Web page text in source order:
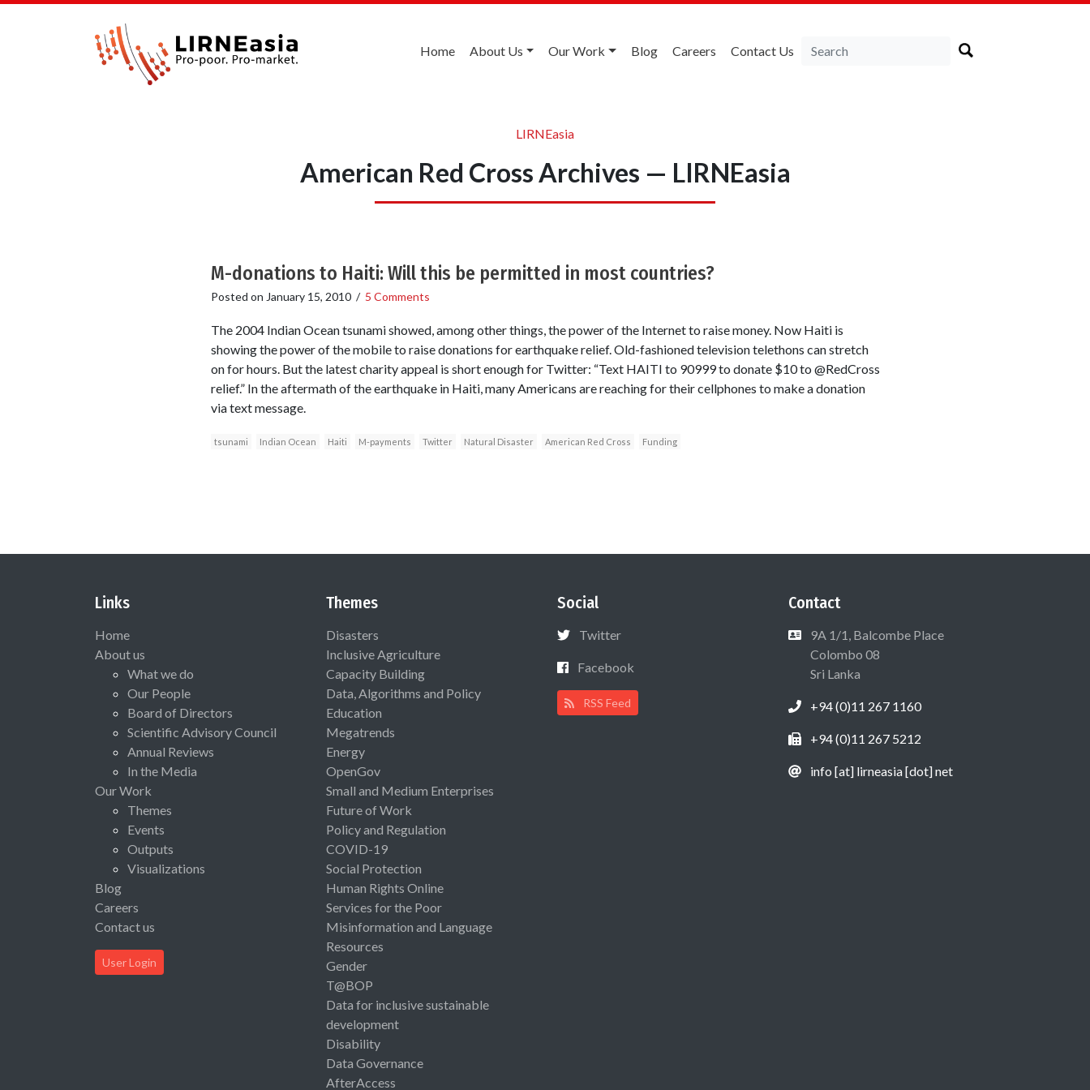
Home About Us Our Work Blog Careers Contact Us
LIRNEasia
American Red Cross Archives — LIRNEasia
M-donations to Haiti: Will this be permitted in most countries?
Posted on January 15, 2010/ 5 Comments
The 2004 Indian Ocean tsunami showed, among other things, the power of the Internet to raise money. Now Haiti is
showing the power of the mobile to raise donations for earthquake relief. Old-fashioned television telethons can stretch
on for hours. But the latest charity appeal is short enough for Twitter: “Text HAITI to 90999 to donate $10 to @RedCross
relief.” In the aftermath of the earthquake in Haiti, many Americans are reaching for their cellphones to make a donation
via text message.
tsunami Indian Ocean Haiti M-payments Twitter Natural Disaster American Red Cross Funding
Links
Home
About us
What we do
Our People
Board of Directors
Scientific Advisory Council
Annual Reviews
In the Media
Our Work
Themes
Events
Outputs
Visualizations
Blog
Careers
Contact us
User Login
Themes
Disasters
Inclusive Agriculture
Capacity Building
Data, Algorithms and Policy
Education
Megatrends
Energy
OpenGov
Small and Medium Enterprises
Future of Work
Policy and Regulation
COVID-19
Social Protection
Human Rights Online
Services for the Poor
Misinformation and Language
Resources
Gender
T@BOP
Data for inclusive sustainable
development
Disability
Data Governance
AfterAccess
Social
Twitter
Facebook
RSS Feed
Contact
9A 1/1, Balcombe Place
Colombo 08
Sri Lanka
+94 (0)11 267 1160
+94 (0)11 267 5212
info [at] lirneasia [dot] net